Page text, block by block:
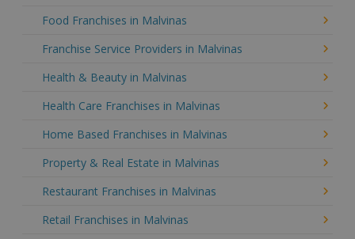
Food Franchises in Malvinas
Franchise Service Providers in Malvinas
Health & Beauty in Malvinas
Health Care Franchises in Malvinas
Home Based Franchises in Malvinas
Property & Real Estate in Malvinas
Restaurant Franchises in Malvinas
Retail Franchises in Malvinas